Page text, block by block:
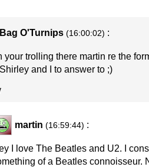
Bag O'Turnips (16:00:02) :
your trolling there martin re the
and I to answer to ;)
martin (16:59:44) :
I love The Beatles and U2. I
of a Beatles connoisseur.